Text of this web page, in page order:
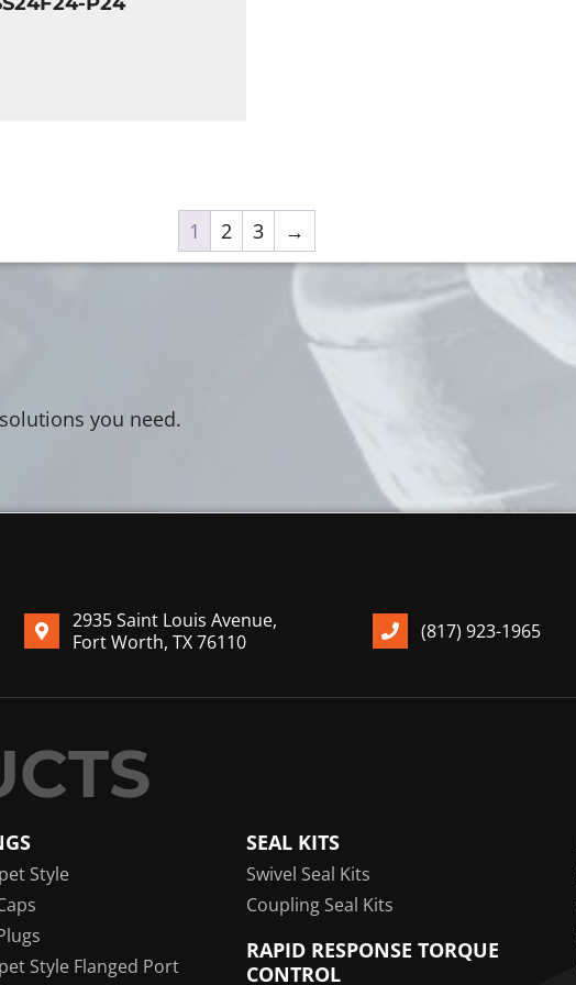
1 2 3 →
you need.
2935 Saint Louis Avenue,
Fort Worth, TX 76110
(817) 923-1965
Style
Style Flanged Port
SEAL KITS
Swivel Seal Kits
Coupling Seal Kits
RAPID RESPONSE TORQUE
CONTROL